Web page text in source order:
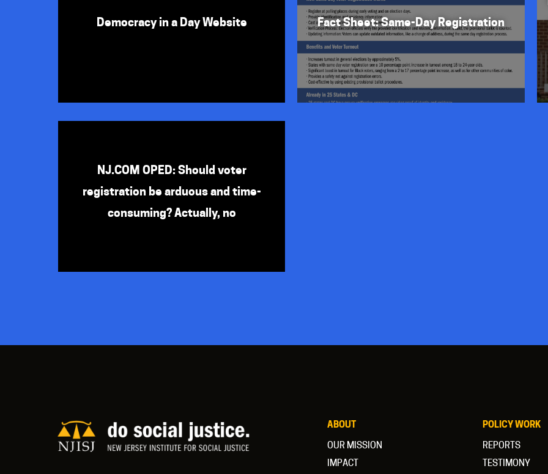
Democracy in a Day Website Fact Sheet: Same-Day Registration
NJ.COM OPED: Should voter
registration be arduous and time-
consuming? Actually, no
ABOUT
OUR MISSION
IMPACT
POLICY WORK
REPORTS
TESTIMONY